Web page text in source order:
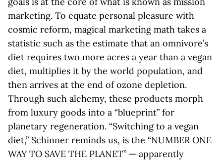
marketing. To equate personal pleasure with
cosmic reform, magical marketing math takes a
statistic such as the estimate that an omnivore’s
diet requires two more acres a year than a vegan
diet, multiplies it by the world population, and
then arrives at the end of ozone depletion.
Through such alchemy, these products morph
from luxury goods into a “blueprint” for
planetary regeneration. “Switching to a vegan
diet,” Schinner reminds us, is the “NUMBER ONE
WAY TO SAVE THE PLANET” — apparently